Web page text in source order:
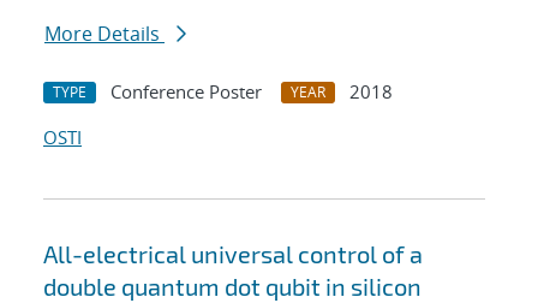
More Details
TYPE Conference Poster YEAR
2018
OSTI
All-electrical universal control of a
double quantum dot qubit in silicon